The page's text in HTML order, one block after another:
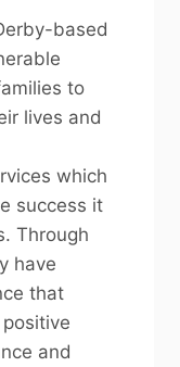
based
to
lives and
which
success it
Through
have
that
and